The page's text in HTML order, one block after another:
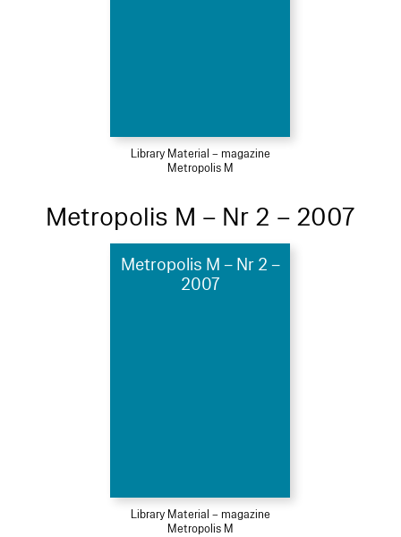
Library Material – magazine
Metropolis M
Metropolis M – Nr 2 – 2007
Metropolis M – Nr 2 –
2007
Library Material – magazine
Metropolis M